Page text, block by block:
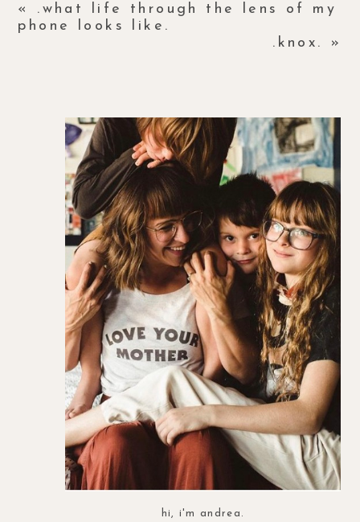
«
.what life through the lens of my
phone looks like.
.knox.
»
hi, i'm andrea.